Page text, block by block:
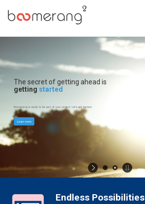
The secret of getting ahead is
getting started
Boomerang is ready to be part of your project. Let's get started
Learn more
Endless Possibilities